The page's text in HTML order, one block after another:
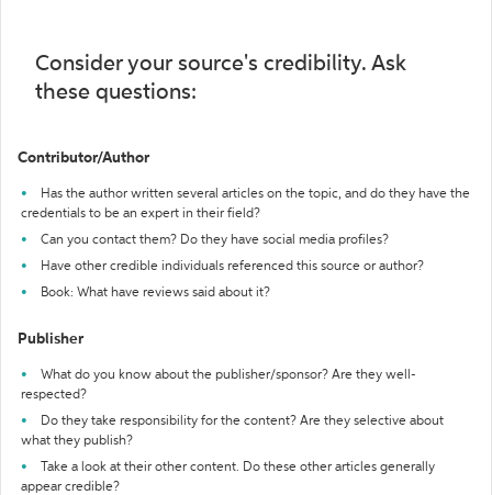
Consider your source's credibility. Ask
these questions:
Contributor/Author
Has the author written several articles on the topic, and do they have the
credentials to be an expert in their field?
Can you contact them? Do they have social media profiles?
Have other credible individuals referenced this source or author?
Book: What have reviews said about it?
Publisher
What do you know about the publisher/sponsor? Are they well-
respected?
Do they take responsibility for the content? Are they selective about
what they publish?
Take a look at their other content. Do these other articles generally
appear credible?